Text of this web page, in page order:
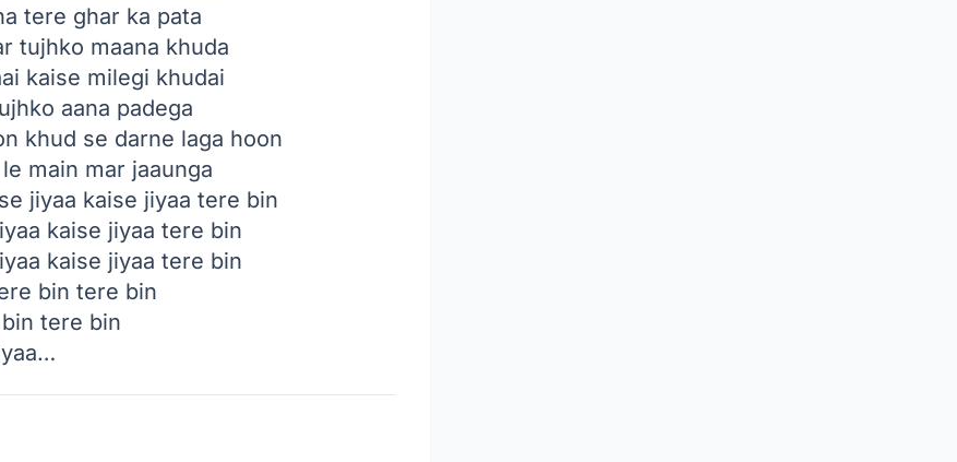
tere ghar ka pata
tujhko maana khuda
kaise milegi khudai
aana padega
khud se darne laga hoon
main mar jaaunga
jiyaa kaise jiyaa tere bin
kaise jiyaa tere bin
kaise jiyaa tere bin
bin tere bin
tere bin